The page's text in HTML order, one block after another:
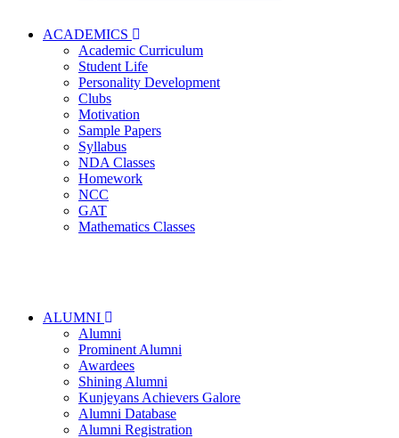
ACADEMICS
Academic Curriculum
Student Life
Personality Development
Clubs
Motivation
Sample Papers
Syllabus
NDA Classes
Homework
NCC
GAT
Mathematics Classes
ALUMNI
Alumni
Prominent Alumni
Awardees
Shining Alumni
Kunjeyans Achievers Galore
Alumni Database
Alumni Registration